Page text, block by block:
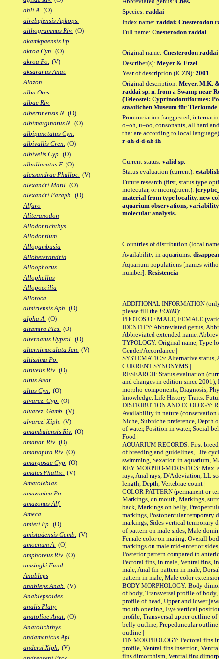
ahli A. (O)
airebejensis Aphops.
aithogrammus Riv. (O)
akamkpaensis Fp.
akroa Cyn. (O)
akroa Po. (V)
aksaranus Anat.
Alazon
alba Ores.
albae Riv.
albertinensis N. (O)
albimarginatus N. (O)
albipunctatus Cyn.
albivallis Cren. (O)
albivelis Cyp. (O)
albolineatus F. (O)
alessandrae Phalloc. (V)
alexandri Matil. (O)
alexandri Paraph. (O)
Alfaro
Aliteranodon
Allodontichthys
Allodontium
Allogambusia
Alloheterandria
Alloophorus
Allophallus
Allopoecilia
Allotoca
almiriensis Aph. (O)
alpha A. (O)
altamira Ples. (O)
alternatus Hypsol. (O)
alternimaculata Jen. (V)
altissima Po.
altivelis Riv. (O)
altus Anat.
altus Cyn. (O)
alvarezi Cyp. (O)
alvarezi Gamb. (V)
alvarezi Xiph. (V)
amambaiensis Riv. (O)
amanan Riv. (O)
amanapira Riv. (O)
amargosae Cyp. (O)
amates Phallic. (V)
Amatolebias
amazonica Po.
amazonus Alf.
Ameca
amieti Fp. (O)
amistadensis Gamb. (V)
amoenum A. (O)
amphoreus Riv. (O)
amsingki Fund.
Anableps
anableps Anab. (V)
Anablepsoides
analis Platy.
anatoliae Anat. (O)
Anatolichthys
andamanicus Apl.
andersi Xiph. (V)
Species: raddai
Index name: raddai: Cnesterodon
Full name: Cnesterodon raddai
Original name: Cnesterodon raddai
Describer(s): Meyer & Etzel
Year of description (ICZN): 2001
Original description: Meyer, M.K.
raddai sp. n. from a Swamp near
(Teleostei: Cyprinodontiformes:
staatlichen Museum für Tierkunde
Pronunciation [suggested,
o=oh, u=oo, consonants, all hard
that are according to local
r-ah-d-d-ah-ih
Current status: valid sp.
Status evaluation (current):
Future research (first, status type
molecular, or incongruent):
material from type locality, new
aquarium observations,
molecular analysis.
Countries of distribution (local
Availability in aquariums:
Aquarium populations [names
number]: Resistencia
ADDITIONAL INFORMATION
please fill the FORM):
PHOTOS OF MALE, FEMALE
IDENTITY: Abbreviated genus,
Abbreviated extended name,
TYPOLOGY: Original name, Type
Gender/Accordance |
SYSTEMATICS: Alternative status,
CURRENT SYNONYMS |
RESEARCH: Status evaluation
and changes in edition since 2001),
morpho-components, Diagnosis,
knowledge, Life History Traits,
DISTRIBUTION AND ECOLOGY:
Availability in nature (conservation
Niche, Subniche preference, Depth
of water, Position in water, Social
Food |
AQUARIUM RECORDS: First
of breeding and guidelines, Life
swimming, Sexation in aquarium,
KEY MORPHO-MERISTICS: Max.
rays, Anal rays, D/A deviation, LL
length, Depth, Vertebrae count |
COLOR PATTERN (permanent or
Markings, on mouth, Markings,
back, Markings on belly,
markings, Postopercular temporary
markings, Sides vertical temporary
of pattern on male sides, Male
Female color on mating, Overall
markings on male mid-anterior
Posterior pattern compared to
Pectoral fins, in male, Ventral fins,
male, Anal fin pattern in male,
pattern in male, Male color
BODY MORPHOLOGY: Body
of body, Transversal profile of
profile of head, Upper and lower
mouth opening, Eye vertical
profile, Transversal upper outline
belly outline, Prepeduncular
outline |
FIN MORPHOLOGY: Pectoral fins
profile, Ventral fins insertion,
fins dimorphism, Ventral fins